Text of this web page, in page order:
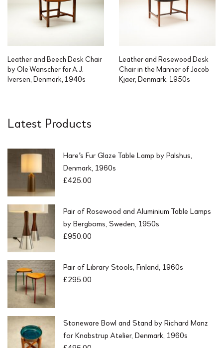
Leather and Beech Desk Chair
by Ole Wanscher for A.J.
Iversen, Denmark, 1940s
Leather and Rosewood Desk
Chair in the Manner of Jacob
Kjaer, Denmark, 1950s
Latest Products
Hare's Fur Glaze Table Lamp by Palshus,
Denmark, 1960s
£425.00
Pair of Rosewood and Aluminium Table Lamps
by Bergboms, Sweden, 1950s
£950.00
Pair of Library Stools, Finland, 1960s
£295.00
Stoneware Bowl and Stand by Richard Manz
for Knabstrup Atelier, Denmark, 1960s